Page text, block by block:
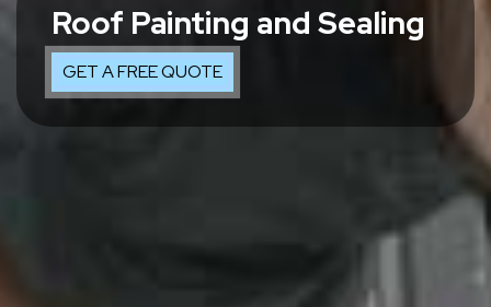
Roof Painting and Sealing
GET A FREE QUOTE